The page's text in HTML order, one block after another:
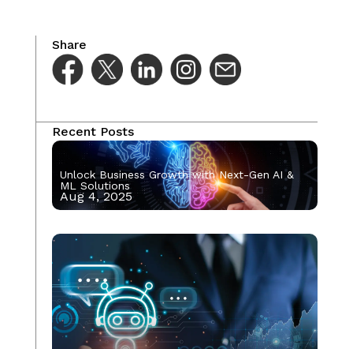
Share
Recent Posts
Unlock Business Growth with Next-Gen AI &
ML Solutions
Aug 4, 2025